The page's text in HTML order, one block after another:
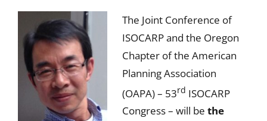
The Joint Conference of
ISOCARP and the Oregon
Chapter of the American
Planning Association
(OAPA) – 53rd ISOCARP
Congress – will be the